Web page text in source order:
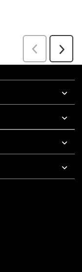
To 5 PM Pacific Time